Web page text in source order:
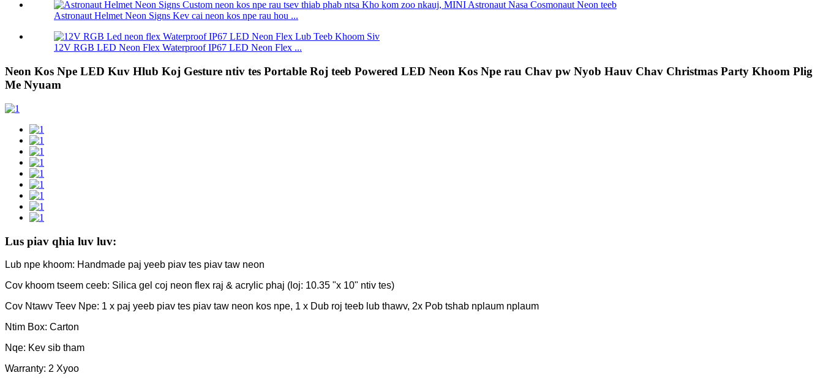
Astronaut Helmet Neon Signs Kev cai neon kos npe rau hou ...
12V RGB LED Neon Flex Waterproof IP67 LED Neon Flex ...
Neon Kos Npe LED Kuv Hlub Koj Gesture ntiv tes Portable Roj teeb Powered LED Neon Kos Npe rau Chav pw Nyob Hauv Chav Christmas Party Khoom Plig
Me Nyuam
Lus piav qhia luv luv:
Lub npe khoom: Handmade paj yeeb piav tes piav taw neon
Cov khoom tseem ceeb: Silica gel coj neon flex raj & acrylic phaj (loj: 10.35 "x 10" ntiv tes)
Cov Ntawv Teev Npe: 1 x paj yeeb piav tes piav taw neon kos npe, 1 x Dub roj teeb lub thawv, 2x Pob tshab nplaum nplaum
Ntim Box: Carton
Nqe: Kev sib tham
Warranty: 2 Xyoo